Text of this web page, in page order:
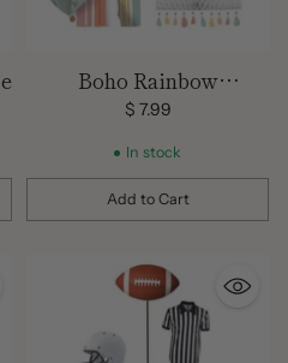
Boho Rainbow
Centerpiece
$ 7.99
In stock
Add to Cart
Quantity